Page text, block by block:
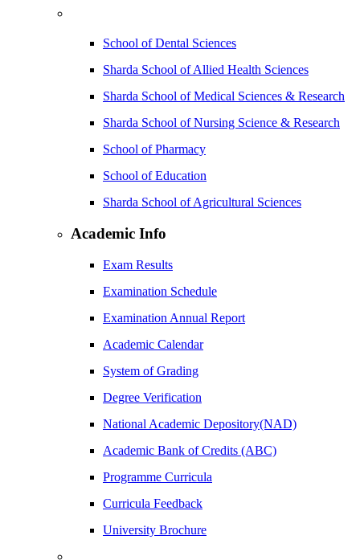
School of Dental Sciences
Sharda School of Allied Health Sciences
Sharda School of Medical Sciences & Research
Sharda School of Nursing Science & Research
School of Pharmacy
School of Education
Sharda School of Agricultural Sciences
Academic Info
Exam Results
Examination Schedule
Examination Annual Report
Academic Calendar
System of Grading
Degree Verification
National Academic Depository(NAD)
Academic Bank of Credits (ABC)
Programme Curricula
Curricula Feedback
University Brochure